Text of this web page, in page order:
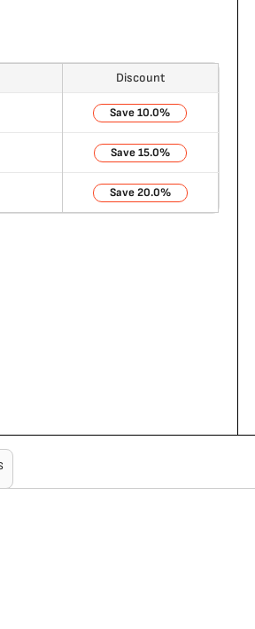
Discount
10.0%
15.0%
20.0%